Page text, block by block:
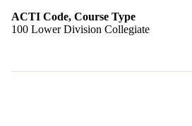
ACTI Code, Course Type
100 Lower Division Collegiate